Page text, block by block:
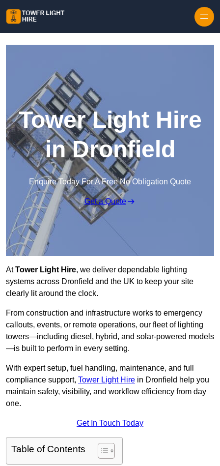
Tower Light Hire
in Dronfield
Enquire Today For A Free No Obligation Quote
Get a Quote
AtTower Light Hire, we deliver dependable lighting
systems across Dronfield and the UK to keep your site
clearly lit around the clock.
From construction and infrastructure works to emergency
callouts, events, or remote operations, our fleet of lighting
towers—including diesel, hybrid, and solar-powered models
—is built to perform in every setting.
With expert setup, fuel handling, maintenance, and full
compliance support, Tower Light Hire in Dronfield help you
maintain safety, visibility, and workflow efficiency from day
one.
Get In Touch Today
Table of Contents